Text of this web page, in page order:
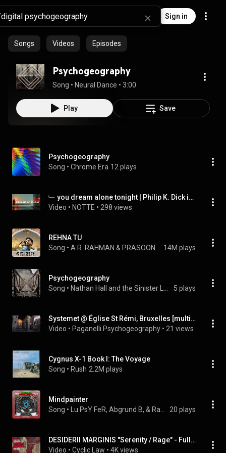
Sign in
Songs Videos Episodes
Psychogeography
Song • Neural Dance • 3:00
Play Save
Psychogeography
Song • Chrome Era 12 plays
﹂ you dream alone tonight | Philip K. Dick inspired dark ambient
Video • NOTTE • 298 views
REHNA TU
Song • 14M plays
Psychogeography
Song • 5 plays
Systemet @ Église St Rémi, Bruxelles [multiphonic set extract]
Video • Paganelli Psychogeography • 21 views
Cygnus X-1 Book I: The Voyage
Song • Rush 2.2M plays
Mindpainter
Song • 20 plays
DESIDERII MARGINIS "Serenity / Rage" - Full Album
Video • Cyclic Law • 4K views